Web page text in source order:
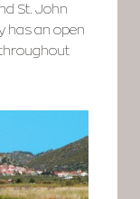
St. John
has an open